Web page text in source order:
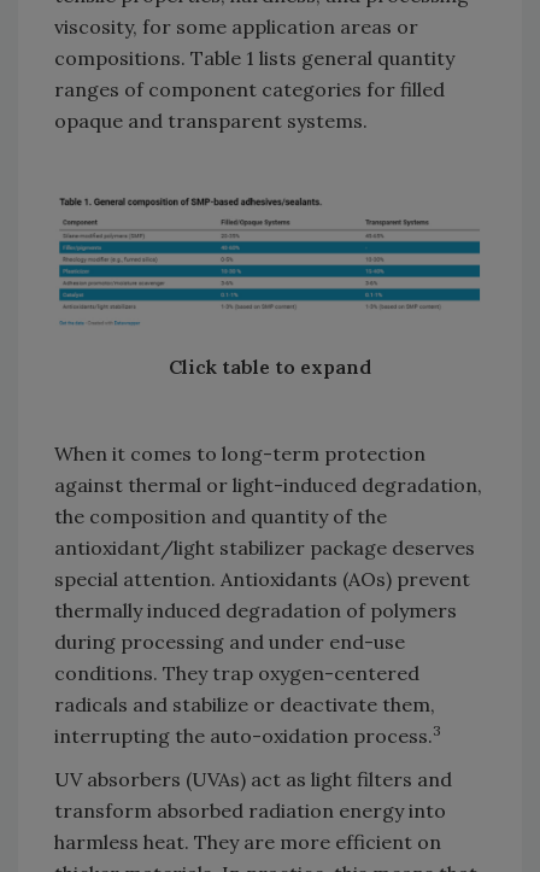
viscosity, for some application areas or
compositions. Table 1 lists general quantity
ranges of component categories for filled
opaque and transparent systems.
Click table to expand
When it comes to long-term protection
against thermal or light-induced degradation,
the composition and quantity of the
antioxidant/light stabilizer package deserves
special attention. Antioxidants (AOs) prevent
thermally induced degradation of polymers
during processing and under end-use
conditions. They trap oxygen-centered
radicals and stabilize or deactivate them,
interrupting the auto-oxidation process.3
UV absorbers (UVAs) act as light filters and
transform absorbed radiation energy into
harmless heat. They are more efficient on